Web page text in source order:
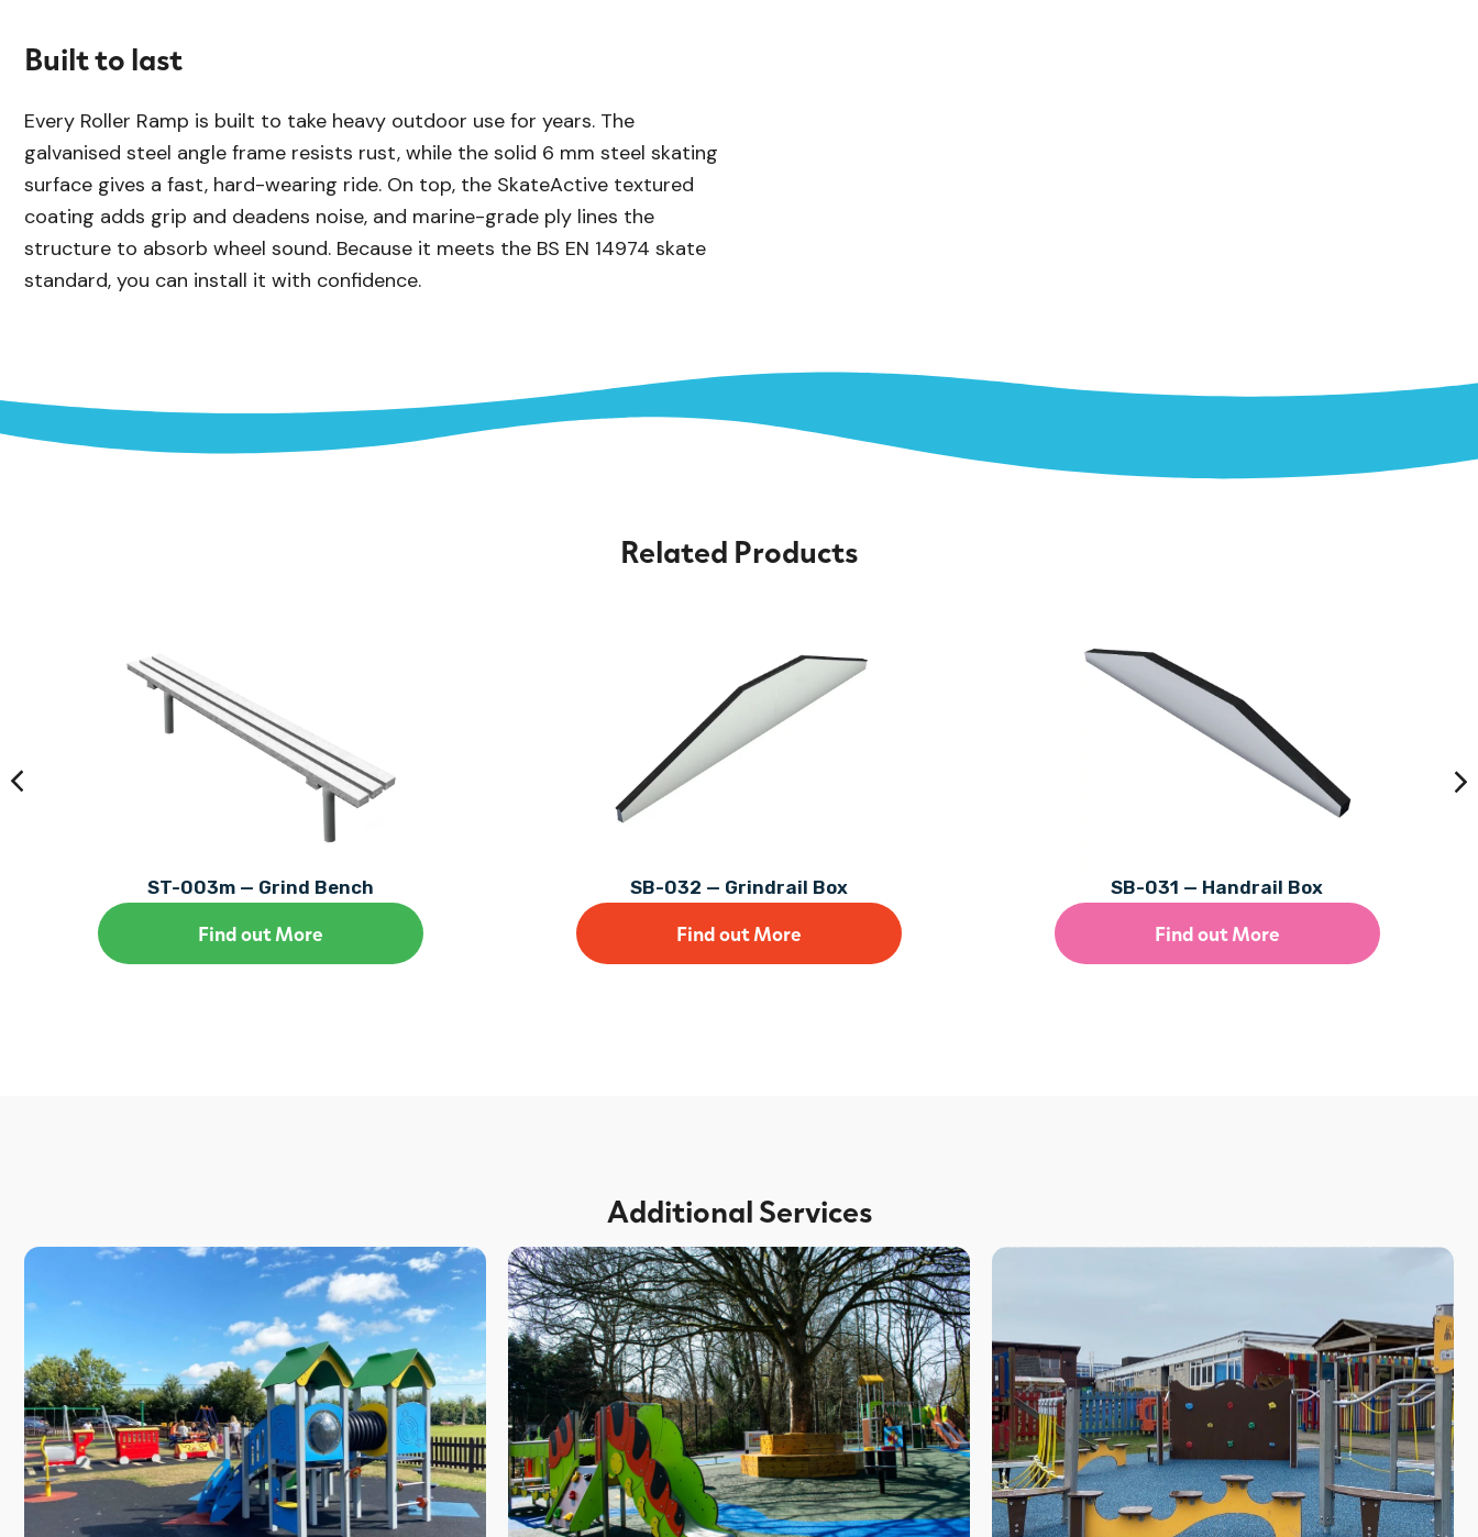
Built to last
Every Roller Ramp is built to take heavy outdoor use for years. The
galvanised steel angle frame resists rust, while the solid 6 mm steel skating
surface gives a fast, hard-wearing ride. On top, the SkateActive textured
coating adds grip and deadens noise, and marine-grade ply lines the
structure to absorb wheel sound. Because it meets the BS EN 14974 skate
standard, you can install it with confidence.
Related Products
ST-003m — Grind Bench
Find out More
SB-032 — Grindrail Box
Find out More
SB-031 — Handrail Box
Find out More
Additional Services